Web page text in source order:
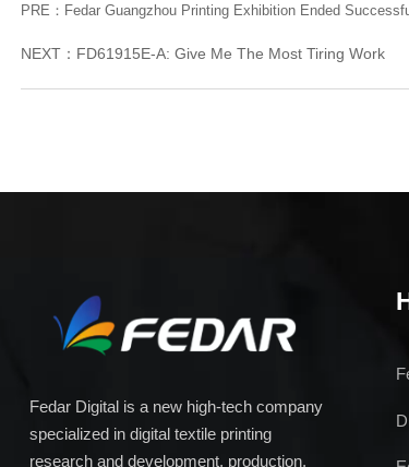
PRE： Fedar Guangzhou Printing Exhibition Ended
NEXT： FD61915E-A: Give Me The Most Tiring Work
Fedar Digital is a new high-tech company
specialized in digital textile printing
research and development, production,